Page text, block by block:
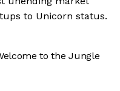
to Unicorn status.
to the Jungle